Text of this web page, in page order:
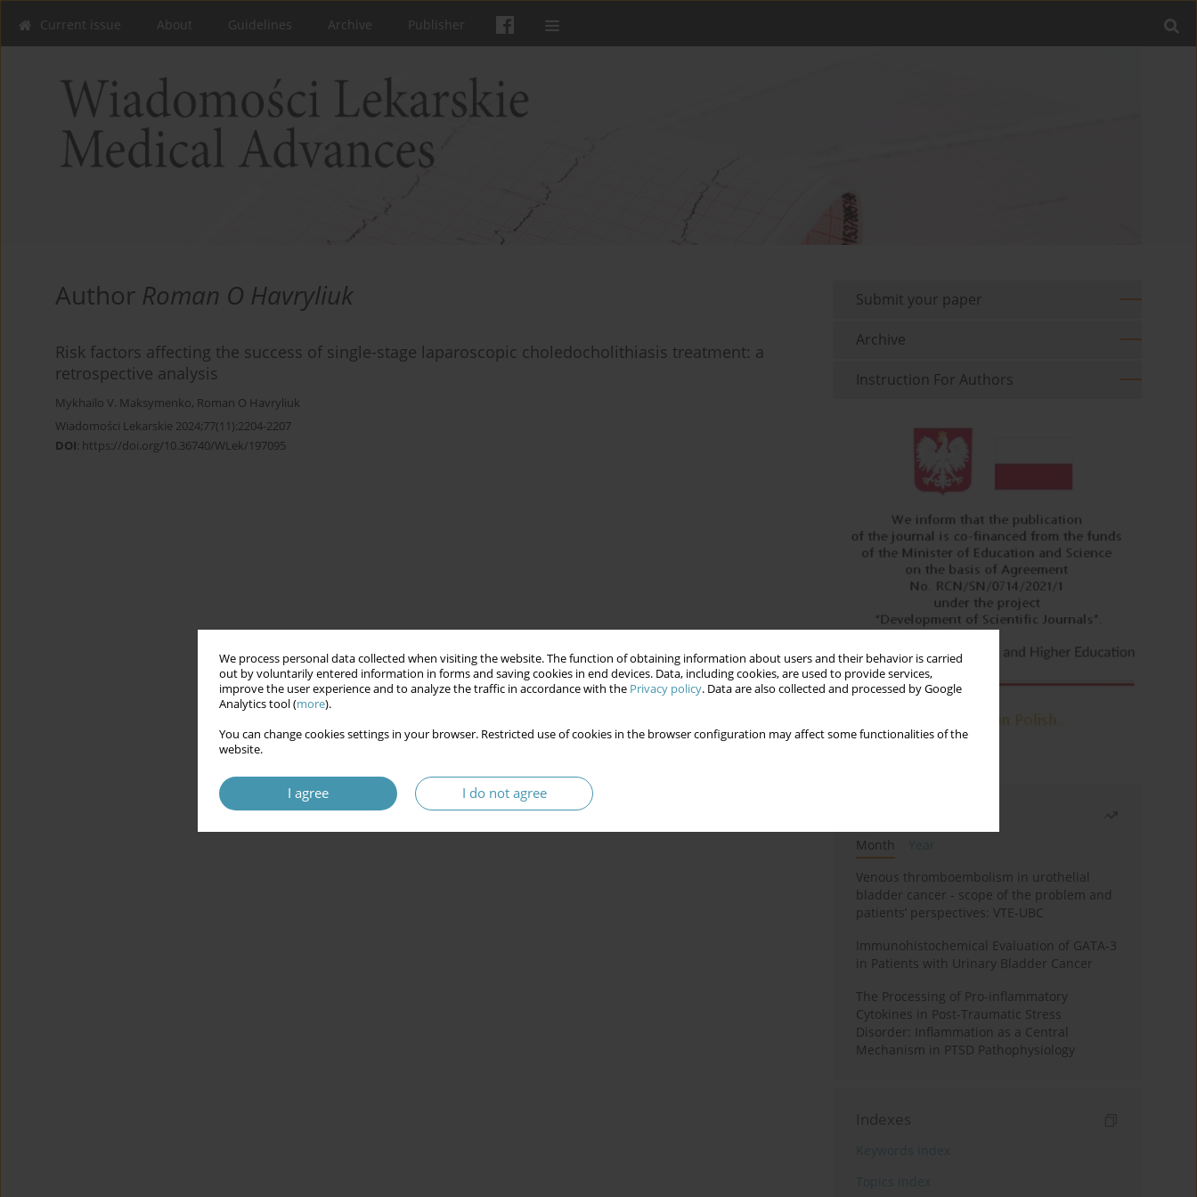
We process personal data collected when visiting the website. The function of obtaining information about users and their behavior is carried
out by voluntarily entered information in forms and saving cookies in end devices. Data, including cookies, are used to provide services,
improve the user experience and to analyze the traffic in accordance with the Privacy policy. Data are also collected and processed by Google
Analytics tool (more).
You can change cookies settings in your browser. Restricted use of cookies in the browser configuration may affect some functionalities of the
website.
I agree I do not agree
Current issue About Guidelines Archive Publisher
Author Roman O Havryliuk
Risk factors affecting the success of single-stage laparoscopic choledocholithiasis treatment: a
retrospective analysis
Mykhailo V. Maksymenko, Roman O Havryliuk
Wiadomości Lekarskie 2024;77(11):2204-2207
DOI: https://doi.org/10.36740/WLek/197095
Submit your paper
Archive
Instruction For Authors
Month
Venous thromboembolism in urothelial
bladder cancer - scope of the problem and
patients’ perspectives: VTE-UBC
Immunohistochemical Evaluation of GATA-3
in Patients with Urinary Bladder Cancer
The Processing of Pro-inflammatory
Cytokines in Post-Traumatic Stress
Disorder: Inflammation as a Central
Mechanism in PTSD Pathophysiology
Indexes